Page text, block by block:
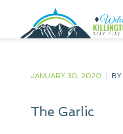
JANUARY 30, 2020 BY
The Garlic